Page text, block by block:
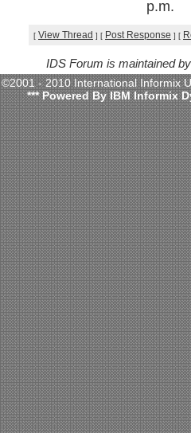
p.m.
[ View Thread ] [ Post Response ] [
IDS Forum is maintained
©2001 - 2010 International
*** Powered By IBM Informix